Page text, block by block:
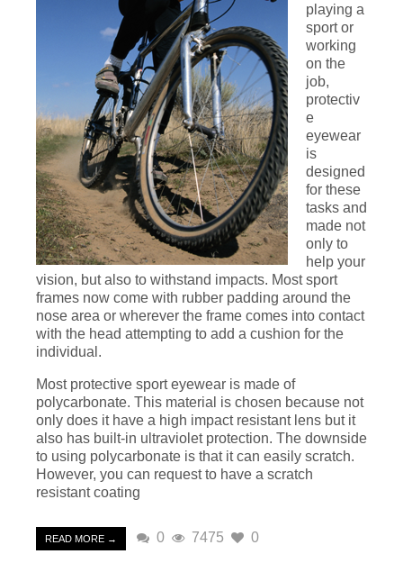
playing a
sport or
working
on the
job,
protectiv
e
eyewear
is
designed
for these
tasks and
made not
only to
help your
vision, but also to withstand impacts. Most sport
frames now come with rubber padding around the
nose area or wherever the frame comes into contact
with the head attempting to add a cushion for the
individual.
Most protective sport eyewear is made of
polycarbonate. This material is chosen because not
only does it have a high impact resistant lens but it
also has built-in ultraviolet protection. The downside
to using polycarbonate is that it can easily scratch.
However, you can request to have a scratch
resistant coating
READ MORE → 0 7475 0